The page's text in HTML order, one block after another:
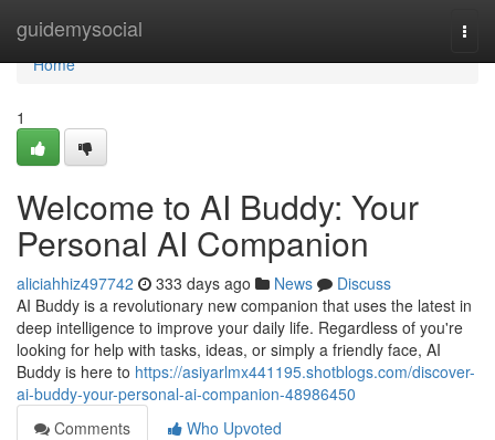
guidemysocial
Home
Home
1
Welcome to AI Buddy: Your
Personal AI Companion
aliciahhiz497742 333 days ago News
Discuss
AI Buddy is a revolutionary new companion that uses the latest in
deep intelligence to improve your daily life. Regardless of you're
looking for help with tasks, ideas, or simply a friendly face, AI
Buddy is here to https://asiyarlmx441195.shotblogs.com/discover-
ai-buddy-your-personal-ai-companion-48986450
Comments
Who Upvoted